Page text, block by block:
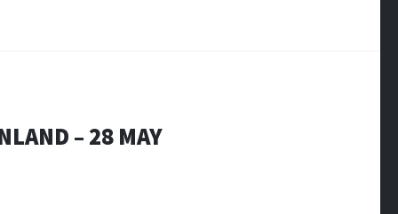
– 28 MAY